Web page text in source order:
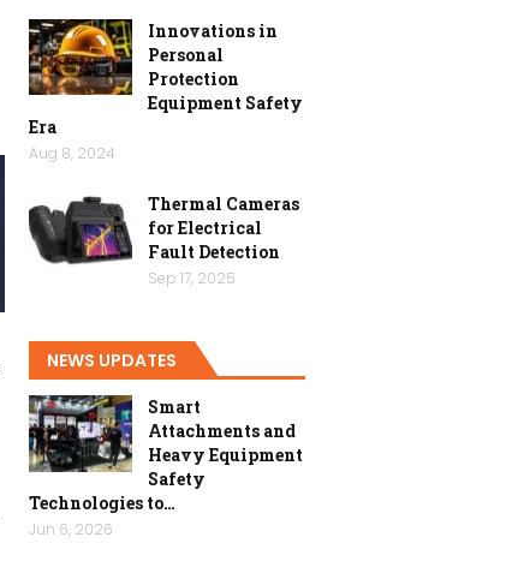
Innovations in
Personal
Protection
Equipment Safety
Era
Aug 8, 2024
Thermal Cameras
for Electrical
Fault Detection
Sep 17, 2025
NEWS UPDATES
Smart
Attachments and
Heavy Equipment
Safety
Technologies to…
Jun 6, 2026